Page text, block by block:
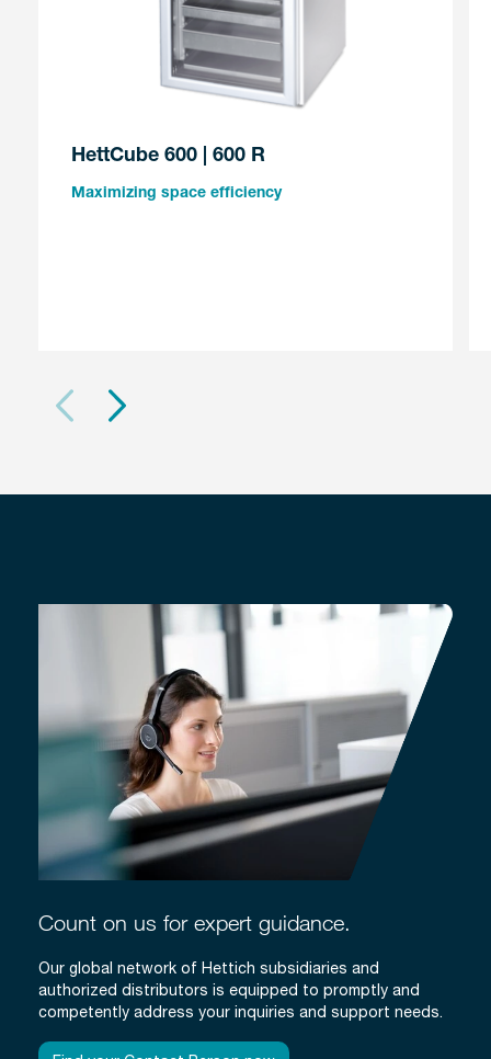
HettCube 600 | 600 R
Maximizing space efficiency
Count on us for expert guidance.
Our global network of Hettich subsidiaries and
authorized distributors is equipped to promptly and
competently address your inquiries and support needs.